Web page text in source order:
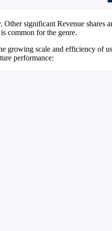
significant Revenue shares
common for the genre.
scale and efficiency of
performance: